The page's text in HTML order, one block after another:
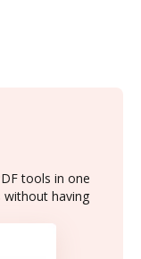
tools in one
without having